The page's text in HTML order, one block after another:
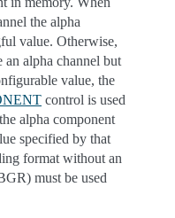
the alpha
value. Otherwise,
an alpha channel but
value, the
control is used
alpha component
specified by that
format without an
must be used